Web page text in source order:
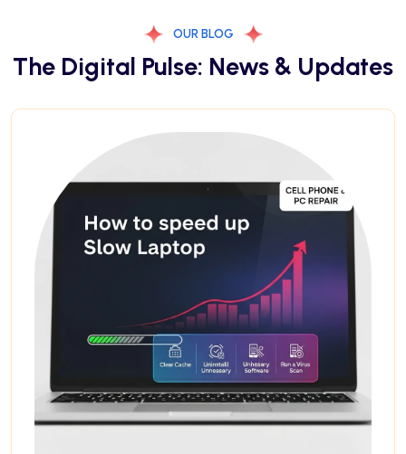
OUR BLOG
The Digital Pulse: News & Updates